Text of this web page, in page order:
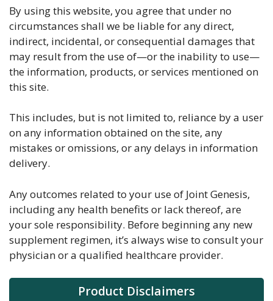
By using this website, you agree that under no
circumstances shall we be liable for any direct,
indirect, incidental, or consequential damages that
may result from the use of—or the inability to use—
the information, products, or services mentioned on
this site.
This includes, but is not limited to, reliance by a user
on any information obtained on the site, any
mistakes or omissions, or any delays in information
delivery.
Any outcomes related to your use of Joint Genesis,
including any health benefits or lack thereof, are
your sole responsibility. Before beginning any new
supplement regimen, it’s always wise to consult your
physician or a qualified healthcare provider.
Product Disclaimers